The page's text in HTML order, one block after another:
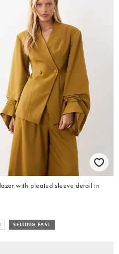
with pleated sleeve detail in
SELLING FAST